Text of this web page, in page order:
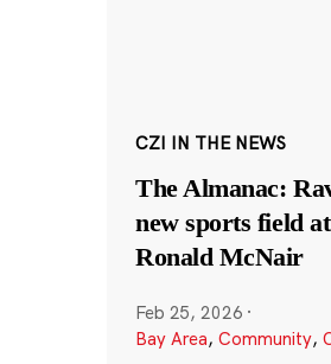
CZI IN THE NEWS
The Almanac:
new sports field
Ronald McNair
Feb 25, 2026 ·
Bay Area, Community,